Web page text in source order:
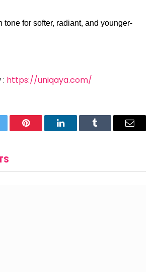
tone for softer, radiant, and younger-
https://uniqaya.com/
Pinterest LinkedInTumblr Email